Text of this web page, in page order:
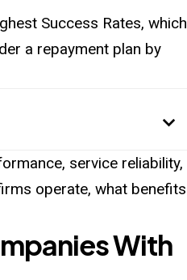
Success Rates, which
a repayment plan by
service reliability,
operate, what benefits
With